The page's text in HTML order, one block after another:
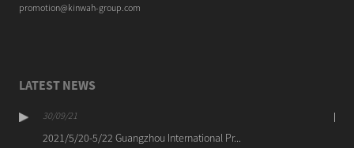
promotion@kinwah-group.com
LATEST NEWS
30/09/21
2021/5/20-5/22 Guangzhou International Pr...